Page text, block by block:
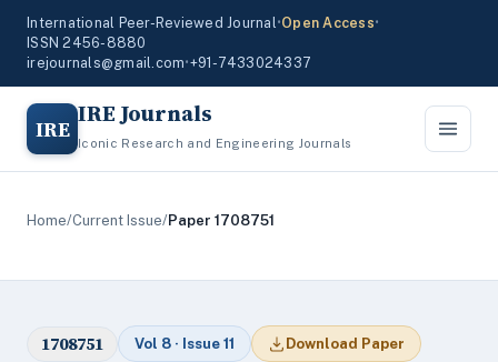
International Peer-Reviewed Journal•Open Access•
ISSN 2456-8880
irejournals@gmail.com•+91-7433024337
IRE IRE Journals
Iconic Research and Engineering Journals
Home/Current Issue/Paper 1708751
1708751 Vol 8 · Issue 11 Download Paper